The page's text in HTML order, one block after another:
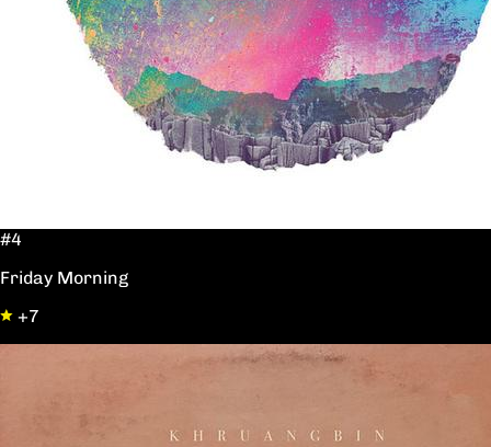
#4
Friday Morning
+7